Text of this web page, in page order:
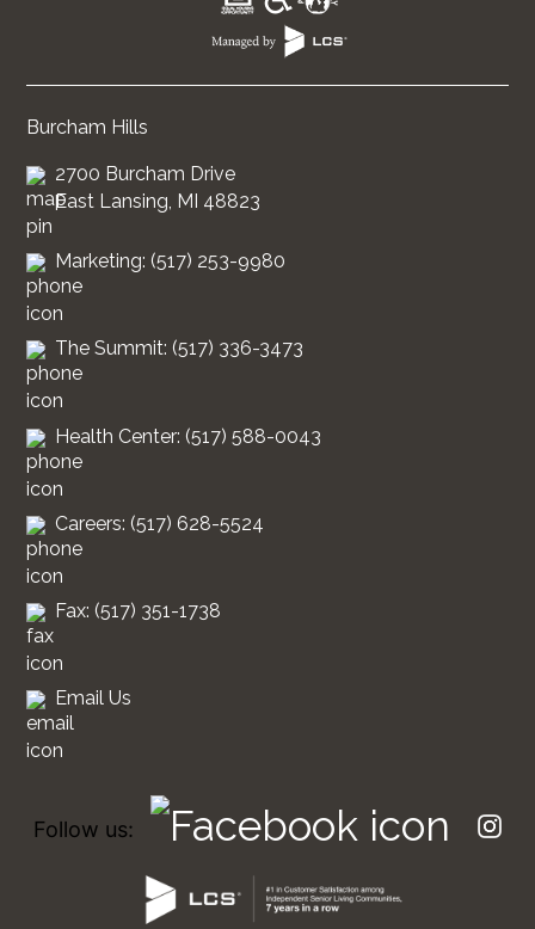
Burcham Hills
2700 Burcham Drive
East Lansing, MI 48823
Marketing: (517) 253-9980
The Summit: (517) 336-3473
Health Center: (517) 588-0043
Careers: (517) 628-5524
Fax: (517) 351-1738
Email Us
Follow us: